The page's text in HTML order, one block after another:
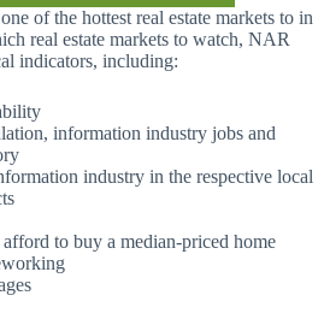
of the hottest real estate markets to in
real estate markets to watch, NAR
indicators, including:
information industry jobs and
industry in the respective local
to buy a median-priced home